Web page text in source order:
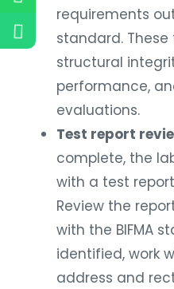
requirements
standard.
structural
performance,
evaluations.
Test report
complete, the
with a test
Review the
with the BIFMA
identified, work
address and